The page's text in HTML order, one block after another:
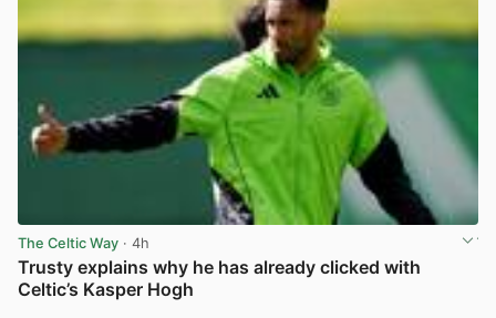
The Celtic Way · 4h
Trusty explains why he has already clicked with
Celtic’s Kasper Hogh